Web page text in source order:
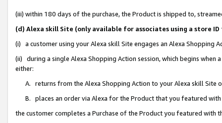
(iii) within 180 days of the purchase, the Product is shipped to,
(d) Alexa skill Site (only available for associates using a store
(i) a customer using your Alexa skill Site engages an Alexa Shopping
(ii) during a single Alexa Shopping Action session, which begins when
either:
A. returns from the Alexa Shopping Action to your Alexa skill Site
B. places an order via Alexa for the Product that you featured with
the customer completes a Purchase of the Product you featured with